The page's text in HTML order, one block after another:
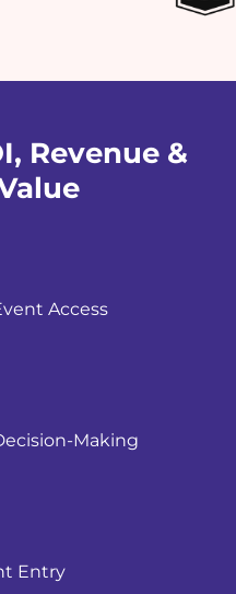
Revenue &
Access
Making
Entry